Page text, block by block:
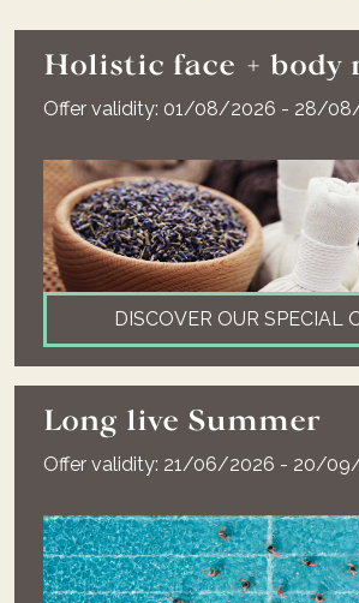
Holistic face + body
Offer validity: 01/08/2026 - 28/
DISCOVER OUR SPECIAL
Long live Summer
Offer validity: 21/06/2026 - 20/